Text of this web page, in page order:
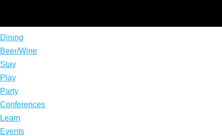
Dining
Beer/Wine
Stay
Play
Party
Conferences
Learn
Events